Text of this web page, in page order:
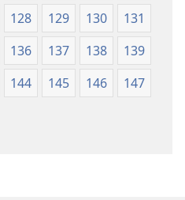
128 129 130
131
136 137 138
139
144 145 146
147